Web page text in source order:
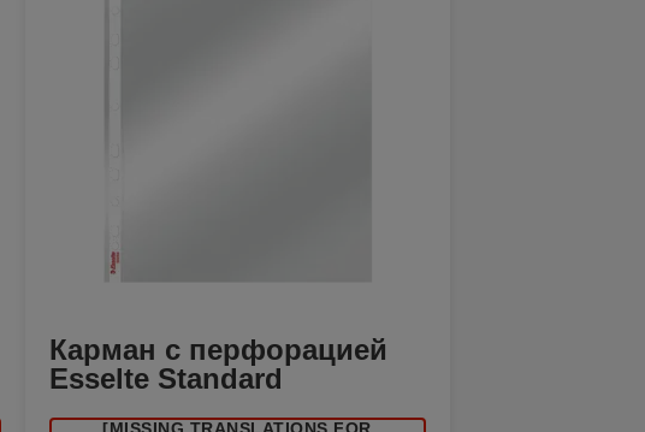
Карман с перфорацией
Esselte Standard